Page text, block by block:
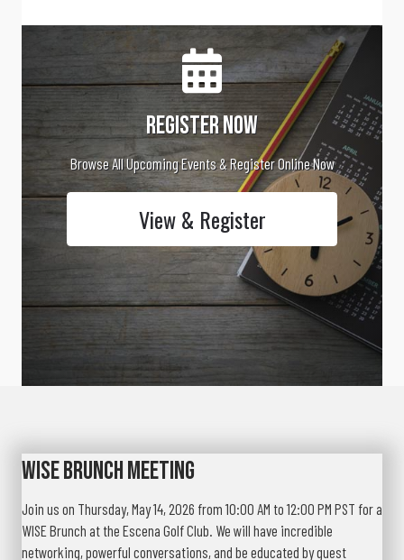
Register Now
Browse All Upcoming Events & Register Online Now
View & Register
WISE Brunch Meeting
Join us on Thursday, May 14, 2026 from 10:00 AM to 12:00 PM PST for a
WISE Brunch at the Escena Golf Club. We will have incredible
networking, powerful conversations, and be educated by guest